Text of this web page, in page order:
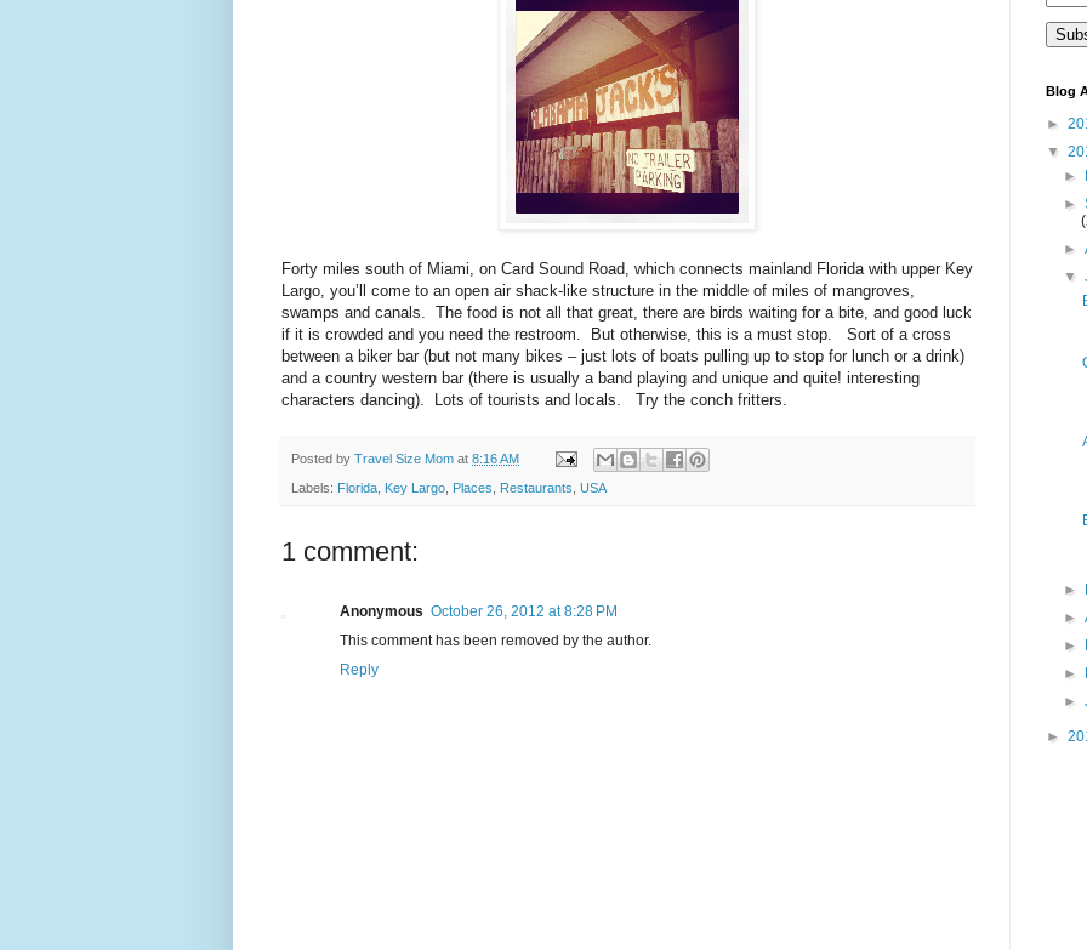
Forty miles south of Miami, on Card Sound Road, which connects mainland Florida with upper Key
Largo, you’ll come to an open air shack-like structure in the middle of miles of mangroves,
swamps and canals. The food is not all that great, there are birds waiting for a bite, and good luck
if it is crowded and you need the restroom. But otherwise, this is a must stop. Sort of a cross
between a biker bar (but not many bikes – just lots of boats pulling up to stop for lunch or a drink)
and a country western bar (there is usually a band playing and unique and quite! interesting
characters dancing). Lots of tourists and locals. Try the conch fritters.
Posted by Travel Size Mom at 8:16 AM
Labels: Florida Key Largo Places Restaurants USA
1 comment:
Anonymous October 26, 2012 at 8:28 PM
This comment has been removed by the author.
Reply
Blog
►
▼
►
►
►
▼
►
►
►
►
►
►